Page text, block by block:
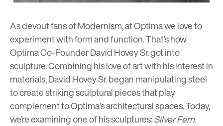
As devout fans of Modernism, at Optima we love to
experiment with form and function. That’s how
Optima Co-FounderDavid Hovey Sr. got into
sculpture. Combining his love of art with his interest in
materials, David Hovey Sr. began manipulating steel
to create striking sculptural pieces that play
complement to Optima’s architectural spaces. Today,
we’re examining one of his sculptures:Silver Fern.